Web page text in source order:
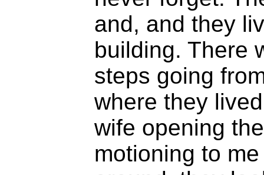
and, and they
building. There
steps going
where they
wife opening
motioning to